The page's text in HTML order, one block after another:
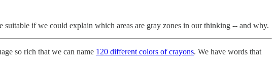
if we could explain which areas are gray zones in our thinking -- and why.
so rich that we can name 120 different colors of crayons. We have words that